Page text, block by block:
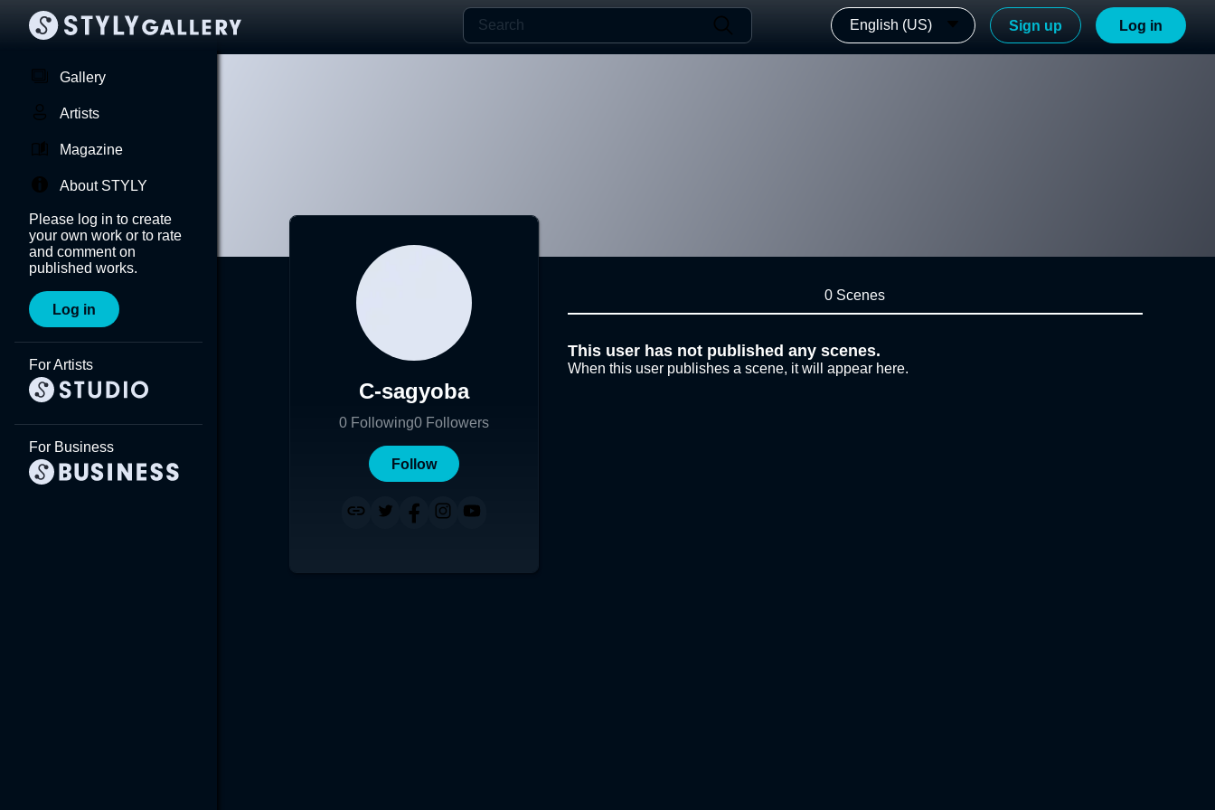
English (US) Sign up Log in
Gallery
Artists
Magazine
About STYLY
Please log in to create
your own work or to rate
and comment on
published works.
Log in
For Artists
For Business
C-sagyoba
0 Following0 Followers
Follow
0 Scenes
This user has not published any scenes.
When this user publishes a scene, it will appear here.